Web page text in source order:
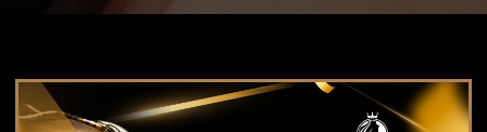
SERVICES
GALLERY